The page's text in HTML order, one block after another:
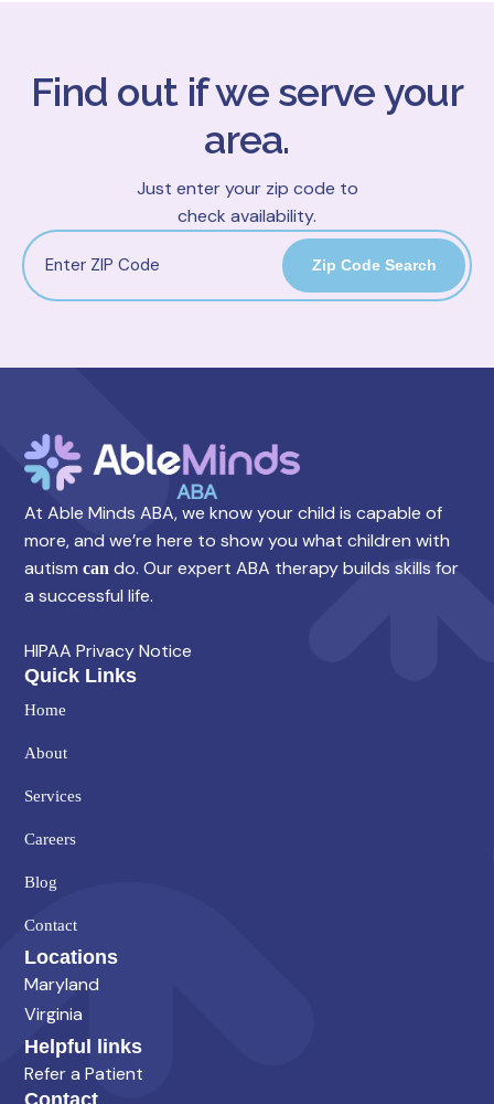
Find out if we serve your
area.
Just enter your zip code to
check availability.
Zip Code Search
At Able Minds ABA, we know your child is capable of
more, and we’re here to show you what children with
autism can do. Our expert ABA therapy builds skills for
a successful life.
HIPAA Privacy Notice
Quick Links
Home
About
Services
Careers
Blog
Contact
Locations
Maryland
Virginia
Helpful links
Refer a Patient